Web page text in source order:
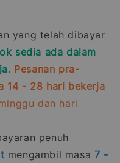
yang telah dibayar
sedia ada dalam
Pesanan pra-
14 - 28 hari bekerja
dan hari
penuh
mengambil masa 7 -